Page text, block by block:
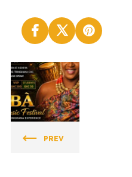
DECADE
OF OUR
REPATRIA
PREV